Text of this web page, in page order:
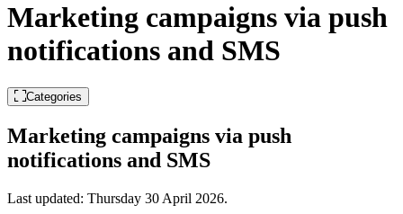
Marketing campaigns via push
notifications and SMS
Categories
Marketing campaigns via push
notifications and SMS
Last updated: Thursday 30 April 2026.